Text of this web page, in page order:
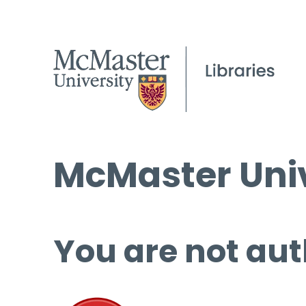
McMaster
You are not